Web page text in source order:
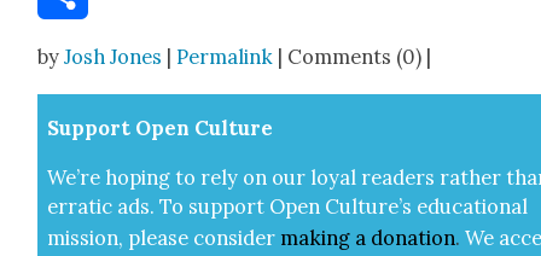
byJosh Jones |Permalink | Comments (0) |
Sup­port Open Cul­ture
We’re hop­ing to rely on our loy­al read­ers rather
errat­ic ads. To sup­port Open Cul­ture’s edu­ca­tion­al
mis­sion, please con­sid­er mak­ing a dona­tion. We